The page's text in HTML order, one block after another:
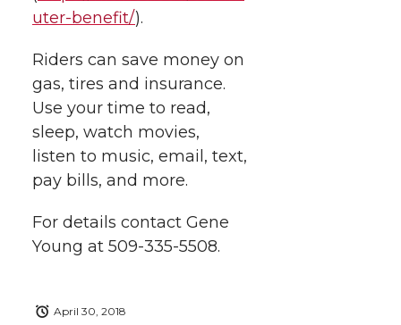
uter-benefit/).
Riders can save money on
gas, tires and insurance.
Use your time to read,
sleep, watch movies,
listen to music, email, text,
pay bills, and more.
For details contact Gene
Young at 509-335-5508.
April 30, 2018